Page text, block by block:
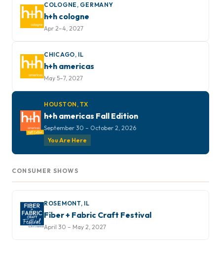
COLOGNE, GERMANY
h+h cologne
Apr 2–4, 2027
CHICAGO, IL
h+h americas
May 5–7, 2027
HOUSTON, TX
h+h americas Fall Edition
September 30 – October 2, 2026
You Are Here
CONSUMER SHOWS
ROSEMONT, IL
Fiber + Fabric Craft Festival
April 30 – May 2, 2027